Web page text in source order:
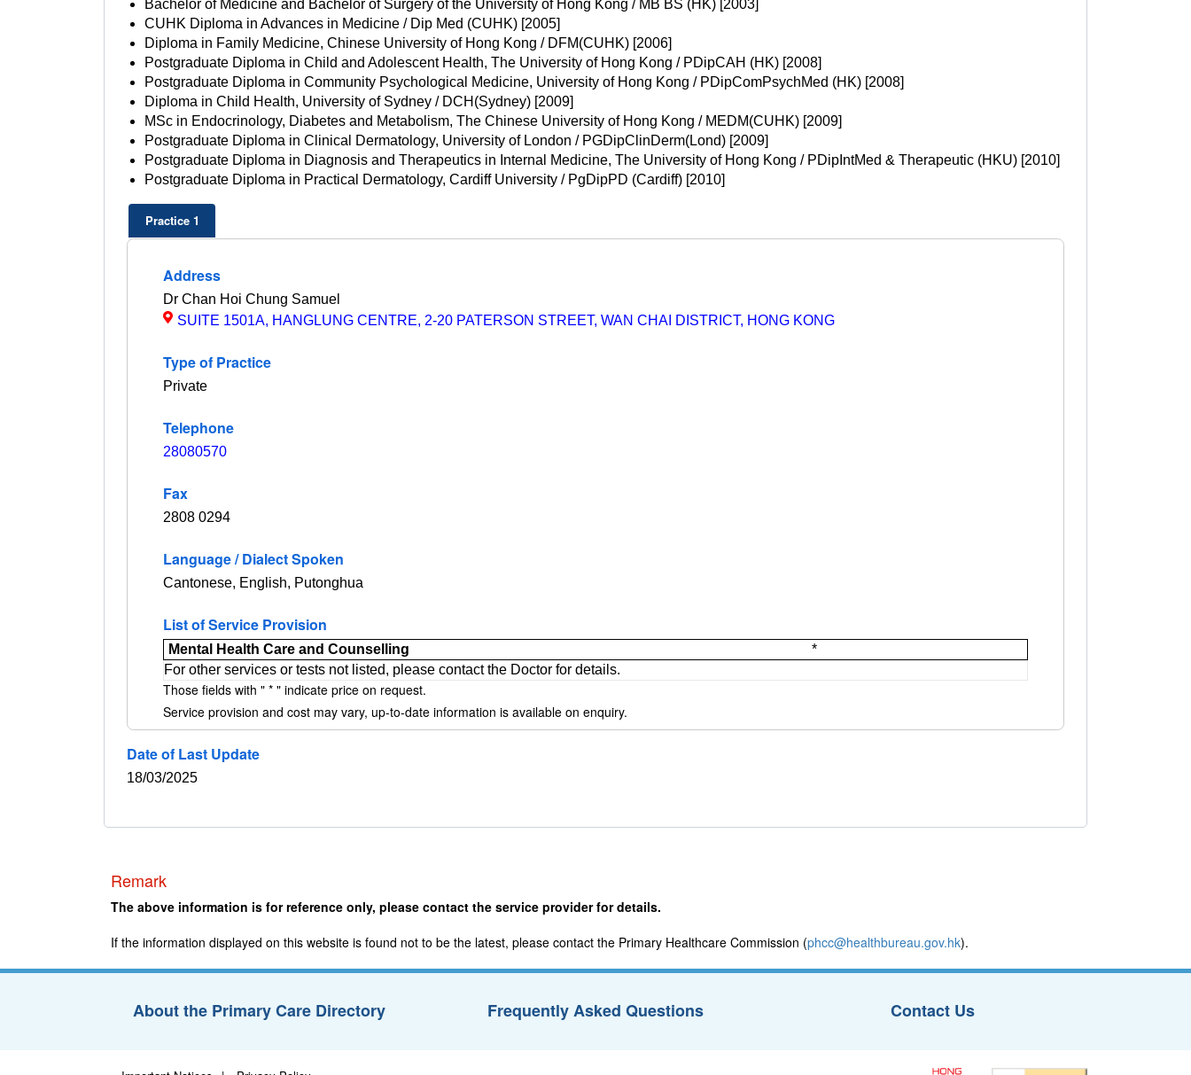
Bachelor of Medicine and Bachelor of Surgery of the University of Hong Kong / MB BS (HK) [2003]
CUHK Diploma in Advances in Medicine / Dip Med (CUHK) [2005]
Diploma in Family Medicine, Chinese University of Hong Kong / DFM(CUHK) [2006]
Postgraduate Diploma in Child and Adolescent Health, The University of Hong Kong / PDipCAH (HK) [2008]
Postgraduate Diploma in Community Psychological Medicine, University of Hong Kong / PDipComPsychMed (HK) [2008]
Diploma in Child Health, University of Sydney / DCH(Sydney) [2009]
MSc in Endocrinology, Diabetes and Metabolism, The Chinese University of Hong Kong / MEDM(CUHK) [2009]
Postgraduate Diploma in Clinical Dermatology, University of London / PGDipClinDerm(Lond) [2009]
Postgraduate Diploma in Diagnosis and Therapeutics in Internal Medicine, The University of Hong Kong / PDipIntMed & Therapeutic (HKU) [2010]
Postgraduate Diploma in Practical Dermatology, Cardiff University / PgDipPD (Cardiff) [2010]
Practice 1
Address
Dr Chan Hoi Chung Samuel
ShowSUITE 1501A, HANGLUNG CENTRE, 2-20 PATERSON STREET, WAN CHAI DISTRICT, HONG KONG
Type of Practice
Private
Telephone
28080570
Fax
2808 0294
Language / Dialect Spoken
Cantonese, English, Putonghua
List of Service Provision
Mental Health Care and Counselling
*
For other services or tests not listed, please contact the Doctor for details.
Those fields with " * " indicate price on request.
Service provision and cost may vary, up-to-date information is available on enquiry.
Date of Last Update
18/03/2025
Remark
The above information is for reference only, please contact the service provider for details.
If the information displayed on this website is found not to be the latest, please contact the Primary Healthcare Commission (phcc@healthbureau.gov.hk).
About the Primary Care Directory Frequently Asked Questions Contact Us